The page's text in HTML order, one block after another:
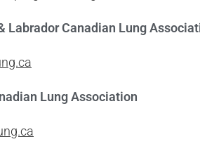
Labrador Canadian Lung
Lung Association